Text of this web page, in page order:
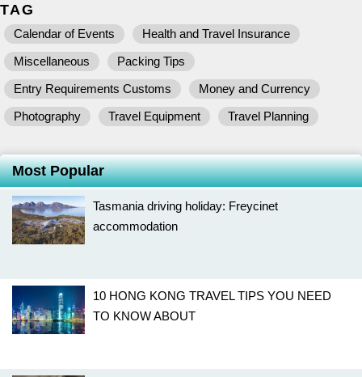
TAG
Calendar of Events
Health and Travel Insurance
Miscellaneous
Packing Tips
Entry Requirements Customs
Money and Currency
Photography
Travel Equipment Travel Planning
Most Popular
Tasmania driving holiday: Freycinet
accommodation
10 HONG KONG TRAVEL TIPS YOU NEED
TO KNOW ABOUT